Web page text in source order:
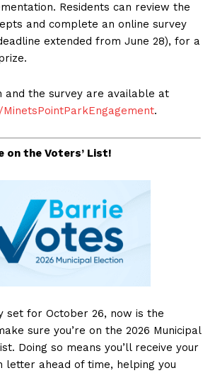
Residents can review the
and complete an online survey
extended from June 28), for a
and the survey are available at
.
on the Voters’ List!
set for October 26, now is the
sure you’re on the 2026 Municipal
Doing so means you’ll receive your
letter ahead of time, helping you